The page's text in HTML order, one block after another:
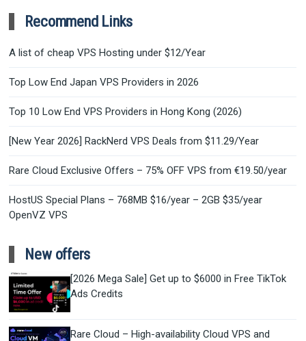
Recommend Links
A list of cheap VPS Hosting under $12/Year
Top Low End Japan VPS Providers in 2026
Top 10 Low End VPS Providers in Hong Kong (2026)
[New Year 2026] RackNerd VPS Deals from $11.29/Year
Rare Cloud Exclusive Offers – 75% OFF VPS from €19.50/year
HostUS Special Plans – 768MB $16/year – 2GB $35/year
OpenVZ VPS
New offers
[2026 Mega Sale] Get up to $6000 in Free TikTok
Ads Credits
Rare Cloud – High-availability Cloud VPS and